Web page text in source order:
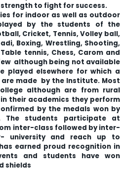
to fight for success.
for indoor as well as outdoor
by the students of the
Cricket, Tennis, Volley ball,
Boxing, Wrestling, Shooting,
tennis, Chess, Carom and
although being not available
played elsewhere for which a
made by the Institute. Most
although are from rural
their academics they perform
by the medals won by
The students participate at
inter-class followed by inter-
university and reach up to
earned proud recognition in
and students have won
shields